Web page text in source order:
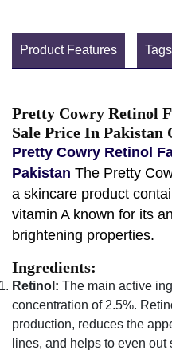
Product Features Tags
Pretty Cowry Retinol
Sale Price In Pakistan
Pretty Cowry Retinol
Pakistan The Pretty
a skincare product
vitamin A known for its
brightening properties.
Ingredients:
Retinol: The main active
concentration of 2.5%.
production, reduces the
lines, and helps to even out